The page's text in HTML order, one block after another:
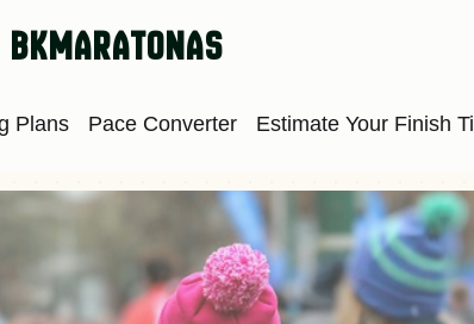
bkmaratonas
Plans Pace Converter Estimate Your Finish